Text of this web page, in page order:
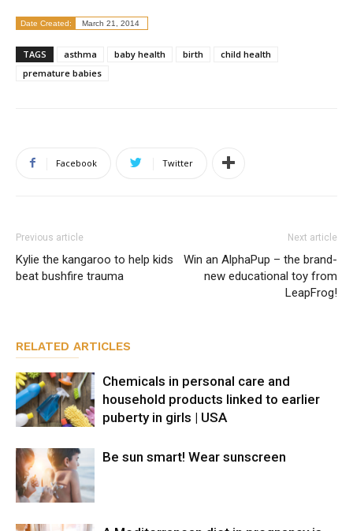
Date Created: March 21, 2014
TAGS asthma baby health birth
child health
premature babies
Facebook Twitter
Previous article
Kylie the kangaroo to help kids
beat bushfire trauma
Next article
Win an AlphaPup – the brand-
new educational toy from
LeapFrog!
RELATED ARTICLES
Chemicals in personal care and
household products linked to earlier
puberty in girls | USA
Be sun smart! Wear sunscreen